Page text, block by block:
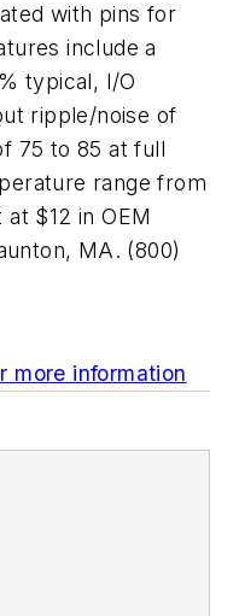
with pins for
include a
typical, I/O
ripple/noise of
75 to 85 at full
range from
$12 in OEM
MA. (800)
more information